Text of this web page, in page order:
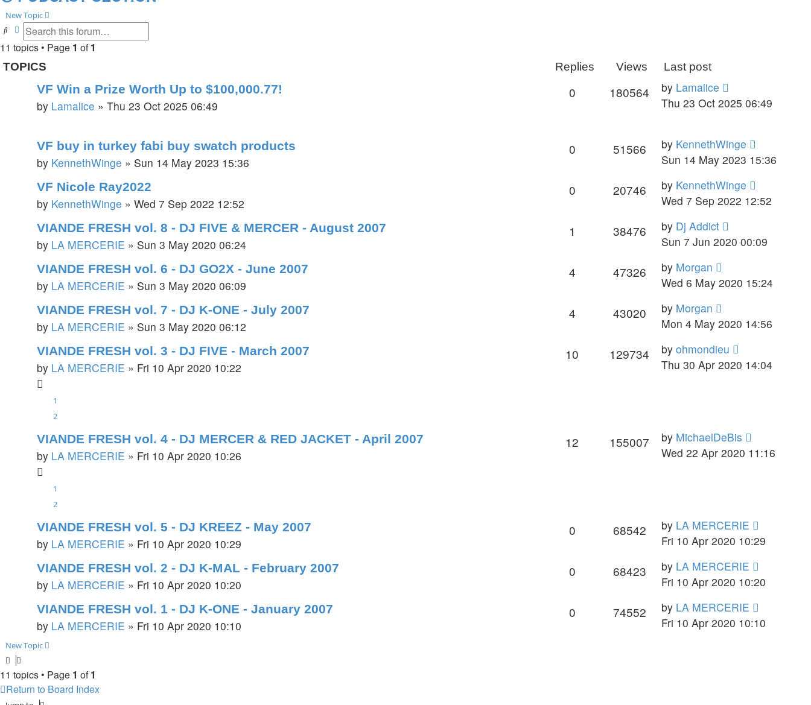
New Topic
SearchAdvanced search
11 topics • Page 1 of1
TOPICS Replies Views Last post
VF Win a Prize Worth Up to $100,000.77!
by Lamalice » Thu 23 Oct 2025 06:49
0 180564 by Lamalice
Thu 23 Oct 2025 06:49
VF buy in turkey fabi buy swatch products
by KennethWinge » Sun 14 May 2023 15:36
0 51566 by KennethWinge
Sun 14 May 2023 15:36
VF Nicole Ray2022
by KennethWinge » Wed 7 Sep 2022 12:52
0 20746 by KennethWinge
Wed 7 Sep 2022 12:52
VIANDE FRESH vol. 8 - DJ FIVE & MERCER - August 2007
by LA MERCERIE » Sun 3 May 2020 06:24
1 38476 by Dj Addict
Sun 7 Jun 2020 00:09
VIANDE FRESH vol. 6 - DJ GO2X - June 2007
by LA MERCERIE » Sun 3 May 2020 06:09
4 47326 by Morgan
Wed 6 May 2020 15:24
VIANDE FRESH vol. 7 - DJ K-ONE - July 2007
by LA MERCERIE » Sun 3 May 2020 06:12
4 43020 by Morgan
Mon 4 May 2020 14:56
VIANDE FRESH vol. 3 - DJ FIVE - March 2007
by LA MERCERIE » Fri 10 Apr 2020 10:22
1
2
10 129734 by ohmondieu
Thu 30 Apr 2020 14:04
VIANDE FRESH vol. 4 - DJ MERCER & RED JACKET - April 2007
by LA MERCERIE » Fri 10 Apr 2020 10:26
1
2
12 155007 by MichaelDeBis
Wed 22 Apr 2020 11:16
VIANDE FRESH vol. 5 - DJ KREEZ - May 2007
by LA MERCERIE » Fri 10 Apr 2020 10:29
0 68542 by LA MERCERIE
Fri 10 Apr 2020 10:29
VIANDE FRESH vol. 2 - DJ K-MAL - February 2007
by LA MERCERIE » Fri 10 Apr 2020 10:20
0 68423 by LA MERCERIE
Fri 10 Apr 2020 10:20
VIANDE FRESH vol. 1 - DJ K-ONE - January 2007
by LA MERCERIE » Fri 10 Apr 2020 10:10
0 74552 by LA MERCERIE
Fri 10 Apr 2020 10:10
New Topic
11 topics • Page 1 of1
Return to Board Index